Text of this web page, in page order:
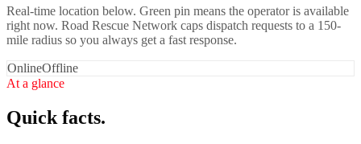
Real-time location below. Green pin means the operator is available
right now. Road Rescue Network caps dispatch requests to a 150-
mile radius so you always get a fast response.
OnlineOffline
At a glance
Quick facts.